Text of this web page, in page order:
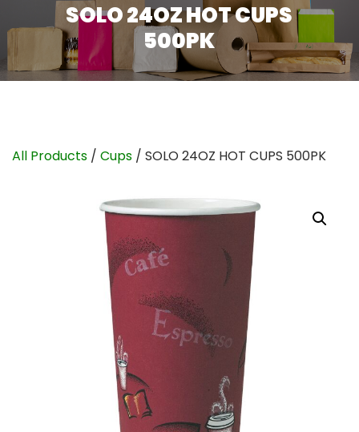
SOLO 24OZ HOT CUPS
500PK
All Products / Cups / SOLO 24OZ HOT CUPS 500PK